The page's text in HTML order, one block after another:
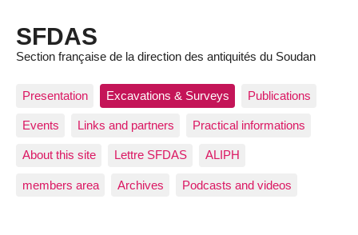
SFDAS
Section française de la direction des antiquités du Soudan
Presentation Excavations & Surveys Publications
Events Links and partners Practical informations
About this site Lettre SFDAS ALIPH
members area Archives Podcasts and videos